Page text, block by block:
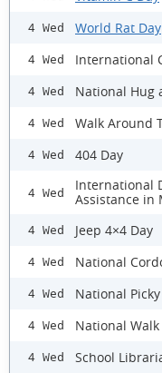
4 Wed World Rat Day
4 Wed International
4 Wed National Hug
4 Wed Walk Around
4 Wed 404 Day
4 Wed
International
Assistance in
4 Wed Jeep 4×4 Day
4 Wed National
4 Wed National
4 Wed National
4 Wed School